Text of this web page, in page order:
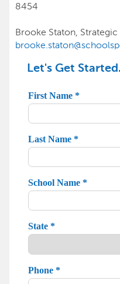
8454
Brooke Staton,
Let's Get Started.